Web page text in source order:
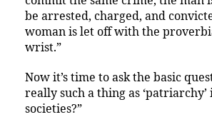
be arrested, charged, and
woman is let off with the
wrist.”
Now it’s time to ask the basic
really such a thing as
societies?”